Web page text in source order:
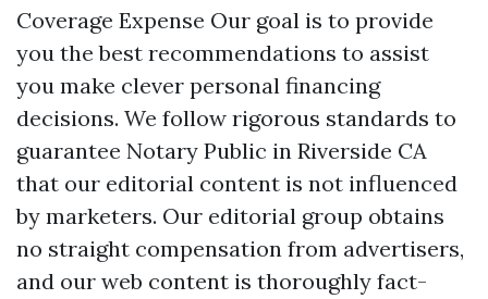
Coverage Expense Our goal is to provide
you the best recommendations to assist
you make clever personal financing
decisions. We follow rigorous standards to
guarantee Notary Public in Riverside CA
that our editorial content is not influenced
by marketers. Our editorial group obtains
no straight compensation from advertisers,
and our web content is thoroughly fact-